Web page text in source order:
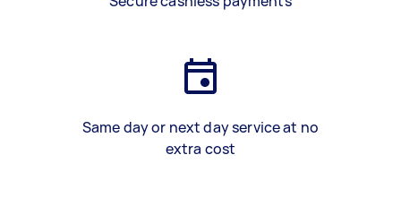
Same day or next day service at no
extra cost